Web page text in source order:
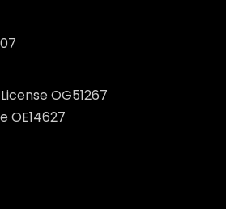
OG51267
OE14627